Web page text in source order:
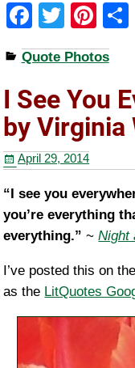
F
a
c
e
b
o
o
k
T
wi
tt
er
Pi
nt
er
e
st
Quote Photos
I See You
by Virginia
April 29, 2014
“I see you
you’re everything
everything.” ~Night
I’ve posted this on the
as the LitQuotes